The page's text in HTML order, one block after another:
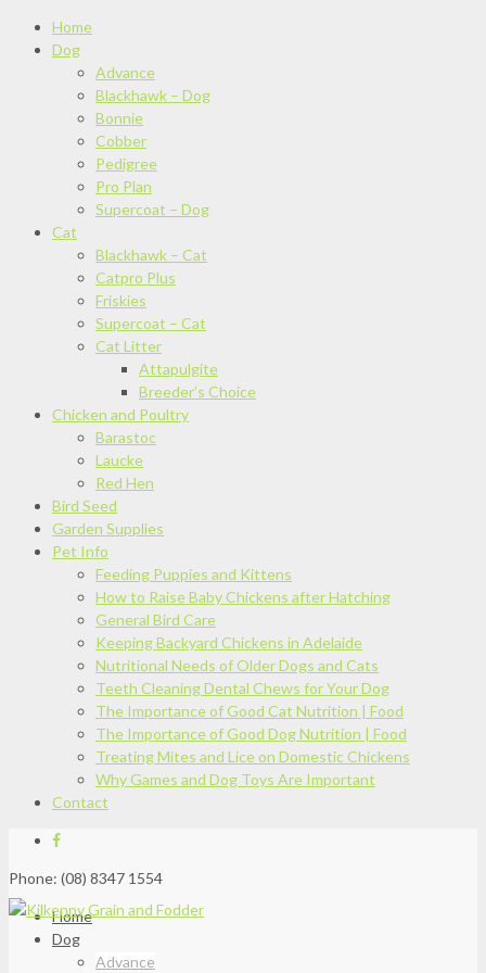
Home
Dog
Advance
Blackhawk – Dog
Bonnie
Cobber
Pedigree
Pro Plan
Supercoat – Dog
Cat
Blackhawk – Cat
Catpro Plus
Friskies
Supercoat – Cat
Cat Litter
Attapulgite
Breeder’s Choice
Chicken and Poultry
Barastoc
Laucke
Red Hen
Bird Seed
Garden Supplies
Pet Info
Feeding Puppies and Kittens
How to Raise Baby Chickens after Hatching
General Bird Care
Keeping Backyard Chickens in Adelaide
Nutritional Needs of Older Dogs and Cats
Teeth Cleaning Dental Chews for Your Dog
The Importance of Good Cat Nutrition | Food
The Importance of Good Dog Nutrition | Food
Treating Mites and Lice on Domestic Chickens
Why Games and Dog Toys Are Important
Contact
Phone: (08) 8347 1554
Home
Dog
Advance